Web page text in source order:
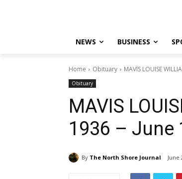
NEWS BUSINESS
Home Obituary MAVIS LOUISE
Obituary
MAVIS
1936 – June
By The North Shore Journal June